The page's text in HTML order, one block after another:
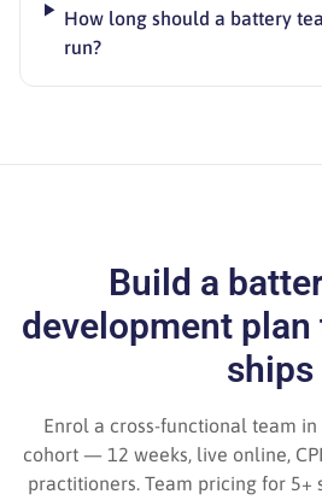
How long should a battery
run?
Build a
development
ships
Enrol a cross-functional team
cohort — 12 weeks, live online,
practitioners. Team pricing for 5+